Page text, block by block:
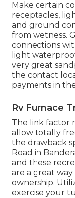
Make certain
receptacles,
and ground
from wetness.
connections
light
very great
the contact
payments in
Rv Furnace
The link factor
allow totally
the drawback
Road in
and these
are a great
ownership.
exercise your